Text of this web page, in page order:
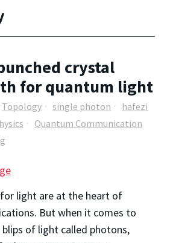
crystal
for quantum light
Topology single photon
hafezi
Quantum Communication
light are at the heart of
But when it comes to
of light called photons,